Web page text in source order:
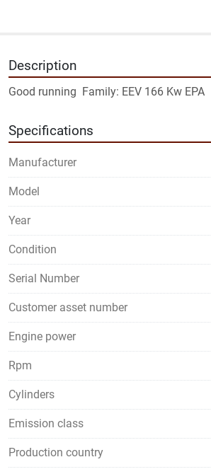
Description
Good running  Family: EEV 166 Kw EPA
Specifications
Manufacturer
Model
Year
Condition
Serial Number
Customer asset number
Engine power
Rpm
Cylinders
Emission class
Production country